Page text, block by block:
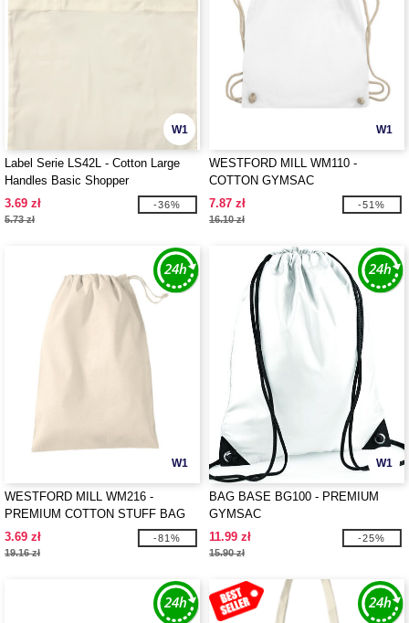
W1
Label Serie LS42L - Cotton Large
Handles Basic Shopper
3.69 zł
5.73 zł
-36%
W1
WESTFORD MILL WM110 -
COTTON GYMSAC
7.87 zł
16.10 zł
-51%
W1
WESTFORD MILL WM216 -
PREMIUM COTTON STUFF BAG
3.69 zł
19.16 zł
-81%
W1
BAG BASE BG100 - PREMIUM
GYMSAC
11.99 zł
15.90 zł
-25%